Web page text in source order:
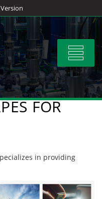
Toggle
FOR
in providing